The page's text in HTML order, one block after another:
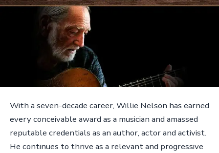
With a seven-decade career, Willie Nelson has earned
every conceivable award as a musician and amassed
reputable credentials as an author, actor and activist.
He continues to thrive as a relevant and progressive